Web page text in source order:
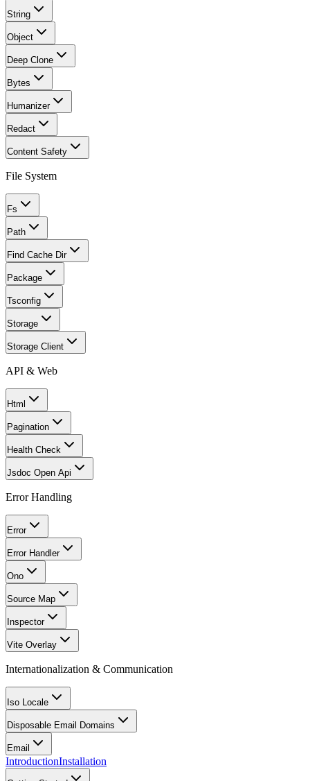
String
Object
Deep Clone
Bytes
Humanizer
Redact
Content Safety
File System
Fs
Path
Find Cache Dir
Package
Tsconfig
Storage
Storage Client
API & Web
Html
Pagination
Health Check
Jsdoc Open Api
Error Handling
Error
Error Handler
Ono
Source Map
Inspector
Vite Overlay
Internationalization & Communication
Iso Locale
Disposable Email Domains
Email
IntroductionInstallation